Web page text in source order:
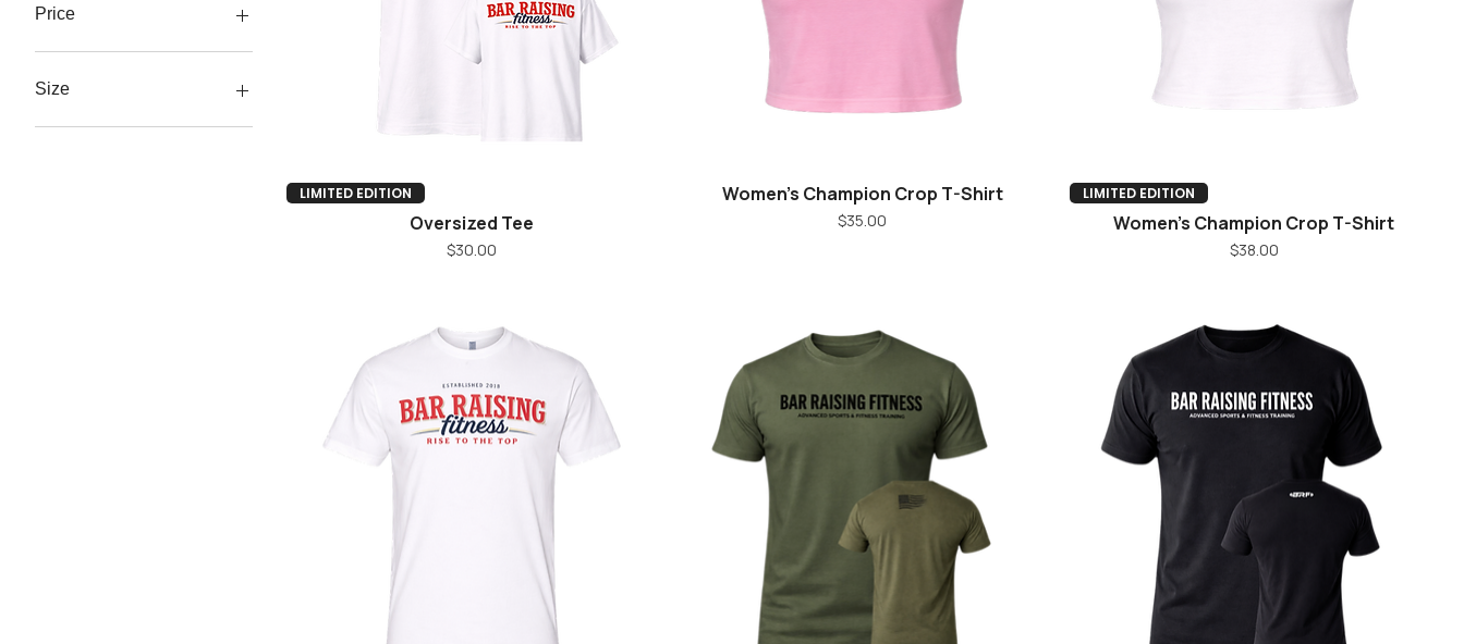
Price
$10
Size
3XL
LIMITED EDITION
Oversized Tee
Price
$30.00
Quick View
Women's Champion Crop T-Shirt
Price
$35.00
LIMITED EDITION
Women's Champion Crop T-Shirt
Price
$38.00